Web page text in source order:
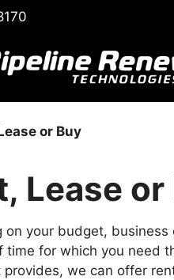
or Buy
Lease or
on your budget,
time for which you need
provides, we can offer